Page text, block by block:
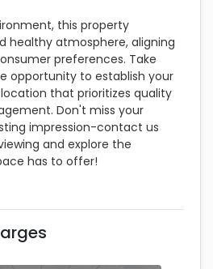
this property
healthy atmosphere, aligning
preferences. Take
opportunity to establish your
that prioritizes quality
Don't miss your
impression-contact us
and explore the
has to offer!